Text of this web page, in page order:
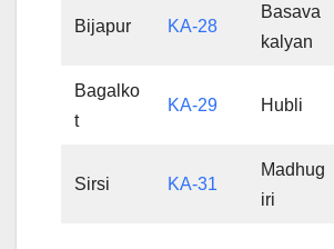
Bijapur KA-28
Basava
kalyan
Bagalko
t
KA-29 Hubli
Sirsi KA-31
Madhug
iri